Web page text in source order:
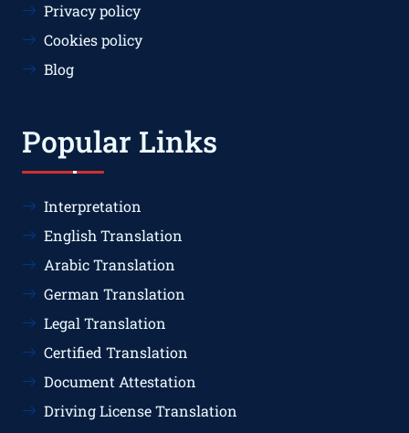
Privacy policy
Cookies policy
Blog
Popular Links
Interpretation
English Translation
Arabic Translation
German Translation
Legal Translation
Certified Translation
Document Attestation
Driving License Translation